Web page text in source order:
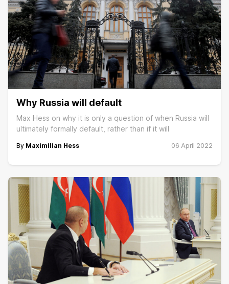
Why Russia will default
Max Hess on why it is only a question of when Russia will
ultimately formally default, rather than if it will
By Maximilian Hess 06 April 2022